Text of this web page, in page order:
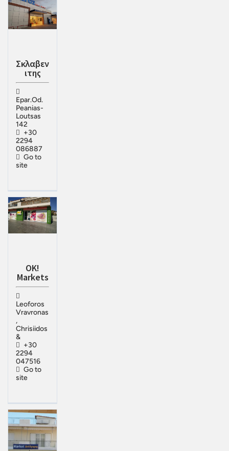
Σκλαβεν
ιτης
Epar.Od.
Peanias-
Loutsas
142
+30
2294
086887
Go to
site
OK!
Markets
Leoforos
Vravronas
,
Chrisiidos
&
+30
2294
047516
Go to
site